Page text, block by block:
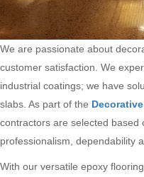
We are passionate about
customer satisfaction. We
industrial coatings; we have
slabs. As part of the
contractors are selected based
professionalism, dependability
With our versatile epoxy